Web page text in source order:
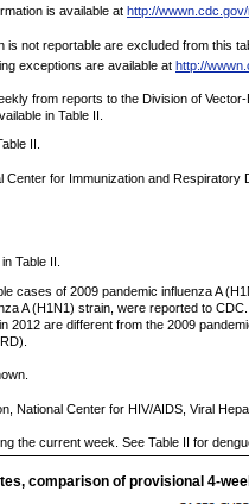
is available at http://
not reportable are excluded from this
exceptions are available at http://
from reports to the Division of
in Table II.
II.
for Immunization and
Table II.
cases of 2009 pandemic influenza A
A (H1N1) strain, were reported to
are different from the 2009
National Center for HIV/AIDS, Viral
the current week. See Table II for
comparison of provisional 4-